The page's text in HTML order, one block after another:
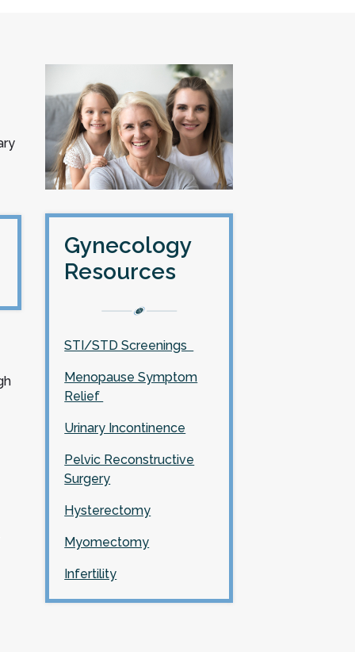
Gynecology
Resources
STI/STD Screenings
Menopause Symptom
Relief
Urinary Incontinence
Pelvic Reconstructive
Surgery
Hysterectomy
Myomectomy
Infertility